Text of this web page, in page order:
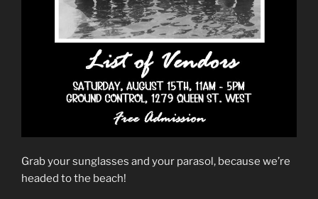
Grab your sunglasses and your parasol, because we’re
headed to the beach!